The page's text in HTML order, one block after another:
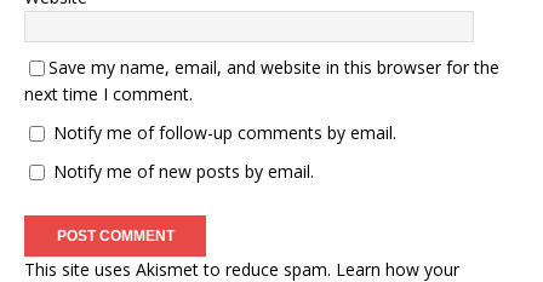
Save my name, email, and website in this browser for the
next time I comment.
Notify me of follow-up comments by email.
Notify me of new posts by email.
This site uses Akismet to reduce spam. Learn how your